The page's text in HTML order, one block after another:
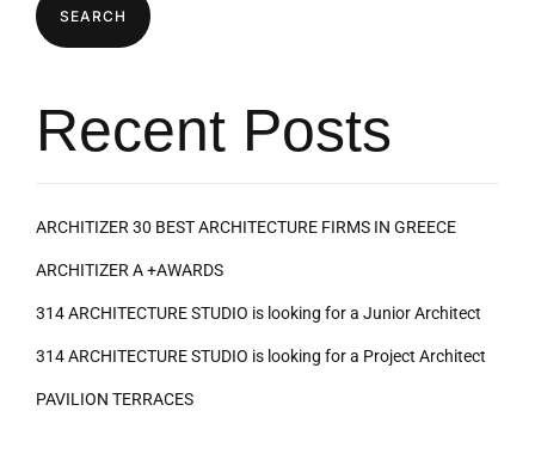
SEARCH
Recent Posts
ARCHITIZER 30 BEST ARCHITECTURE FIRMS IN GREECE
ARCHITIZER A +AWARDS
314 ARCHITECTURE STUDIO is looking for a Junior Architect
314 ARCHITECTURE STUDIO is looking for a Project Architect
PAVILION TERRACES